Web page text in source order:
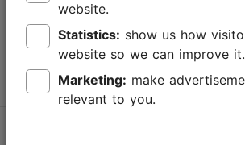
+372 645 7777
info@visittallinn.ee
Follow us @ VisitTallinn
website.
Statistics:
website so we can improve it.
Marketing:
relevant to you.